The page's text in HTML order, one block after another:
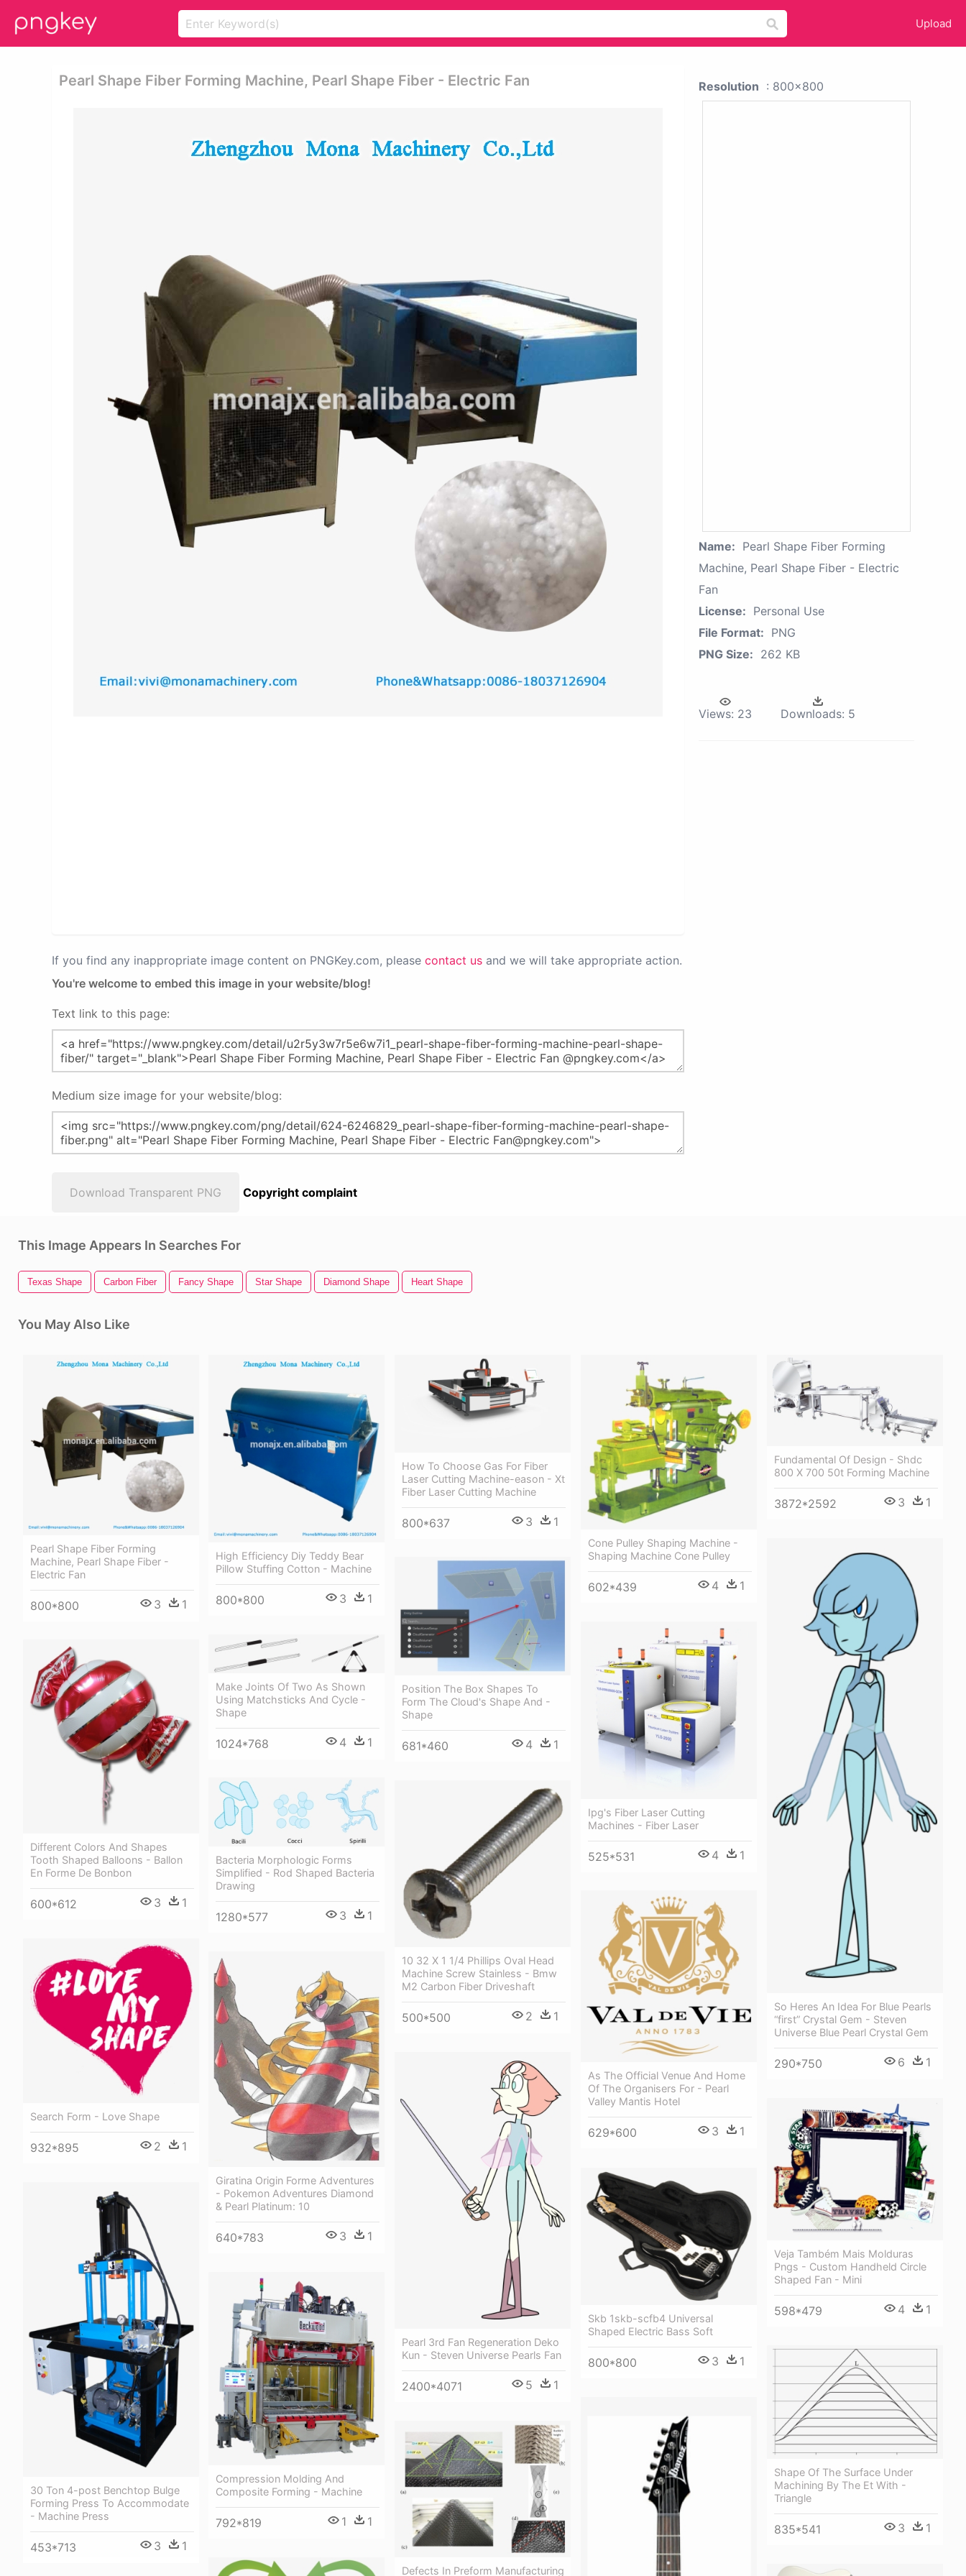
Upload
Pearl Shape Fiber Forming Machine, Pearl Shape Fiber - Electric Fan
If you find any inappropriate image content on PNGKey.com, please contact us and we will take appropriate action.
You're welcome to embed this image in your website/blog!
Text link to this page:
Medium size image for your website/blog:
Download Transparent PNG Copyright complaint
Resolution : 800x800
Name: Pearl Shape Fiber Forming
Machine, Pearl Shape Fiber - Electric
Fan
License: Personal Use
File Format: PNG
PNG Size: 262 KB
Views: 23 Downloads: 5
This Image Appears In Searches For
Texas Shape Carbon Fiber Fancy Shape Star Shape Diamond Shape Heart Shape
You May Also Like
Pearl Shape Fiber Forming
Machine, Pearl Shape Fiber -
Electric Fan
800*800 3 1
High Efficiency Diy Teddy Bear
Pillow Stuffing Cotton - Machine
800*800 3 1
How To Choose Gas For Fiber
Laser Cutting Machine-eason - Xt
Fiber Laser Cutting Machine
800*637 3 1
Cone Pulley Shaping Machine -
Shaping Machine Cone Pulley
602*439 4 1
Fundamental Of Design - Shdc
800 X 700 50t Forming Machine
3872*2592 3 1
So Heres An Idea For Blue Pearls
“first” Crystal Gem - Steven
Universe Blue Pearl Crystal Gem
290*750 6 1
Position The Box Shapes To
Form The Cloud's Shape And -
Shape
681*460 4 1
Ipg's Fiber Laser Cutting
Machines - Fiber Laser
525*531 4 1
Make Joints Of Two As Shown
Using Matchsticks And Cycle -
Shape
1024*768 4 1
Different Colors And Shapes
Tooth Shaped Balloons - Ballon
En Forme De Bonbon
600*612 3 1
Bacteria Morphologic Forms
Simplified - Rod Shaped Bacteria
Drawing
1280*577 3 1
10 32 X 1 1/4 Phillips Oval Head
Machine Screw Stainless - Bmw
M2 Carbon Fiber Driveshaft
500*500 2 1
As The Official Venue And Home
Of The Organisers For - Pearl
Valley Mantis Hotel
629*600 3 1
Search Form - Love Shape
932*895 2 1
Giratina Origin Forme Adventures
- Pokemon Adventures Diamond
& Pearl Platinum: 10
640*783 3 1
Pearl 3rd Fan Regeneration Deko
Kun - Steven Universe Pearls Fan
2400*4071 5 1
Veja Também Mais Molduras
Pngs - Custom Handheld Circle
Shaped Fan - Mini
598*479 4 1
Skb 1skb-scfb4 Universal
Shaped Electric Bass Soft
800*800 3 1
30 Ton 4-post Benchtop Bulge
Forming Press To Accommodate
- Machine Press
453*713 3 1
Compression Molding And
Composite Forming - Machine
792*819 1 1
Shape Of The Surface Under
Machining By The Et With -
Triangle
835*541 3 1
Defects In Preform Manufacturing